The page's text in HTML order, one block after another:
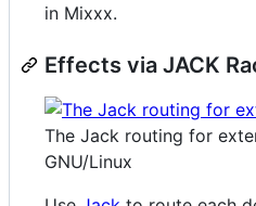
in Mixxx.
Effects via JACK
The Jack routing for
GNU/Linux